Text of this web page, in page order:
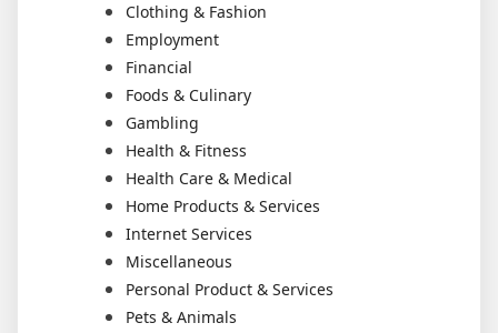
Clothing & Fashion
Employment
Financial
Foods & Culinary
Gambling
Health & Fitness
Health Care & Medical
Home Products & Services
Internet Services
Miscellaneous
Personal Product & Services
Pets & Animals